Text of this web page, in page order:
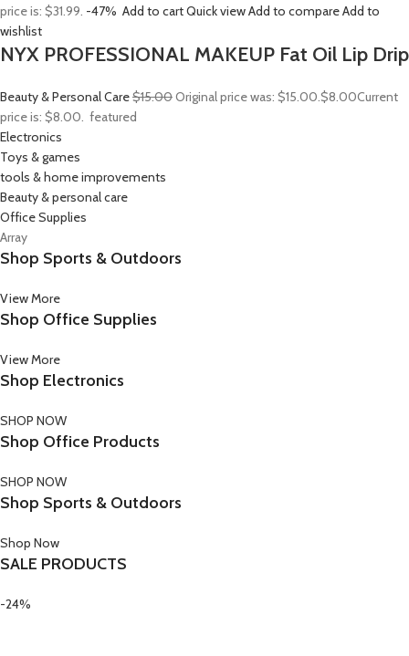
price is: $31.99. -47% Add to cartQuick viewAdd to compareAdd to
wishlist
NYX PROFESSIONAL MAKEUP Fat Oil Lip Drip
Beauty & Personal Care$15.00Original price was: $15.00.$8.00Current
price is: $8.00. featured
Electronics
Toys & games
tools & home improvements
Beauty & personal care
Office Supplies
Array
Shop Sports & Outdoors
View More
Shop Office Supplies
View More
Shop Electronics
SHOP NOW
Shop Office Products
SHOP NOW
Shop Sports & Outdoors
Shop Now
SALE PRODUCTS
-24%